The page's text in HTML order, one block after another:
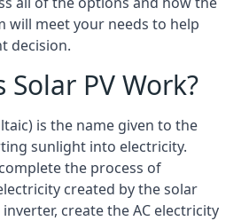
will meet your needs to help
decision.
Solar PV Work?
is the name given to the
sunlight into electricity.
the process of
created by the solar
create the AC electricity